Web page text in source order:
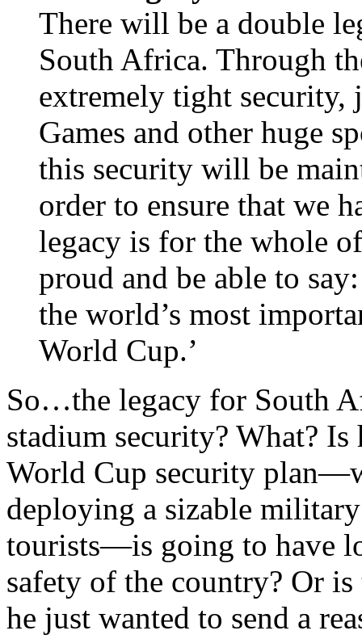
There will be a double
South Africa. Through
extremely tight security,
Games and other huge
this security will be
order to ensure that we
legacy is for the whole
proud and be able to
the world’s most
World Cup.’
So…the legacy for South
stadium security? What?
World Cup security
deploying a sizable
tourists—is going to have
safety of the country? Or is
he just wanted to send a